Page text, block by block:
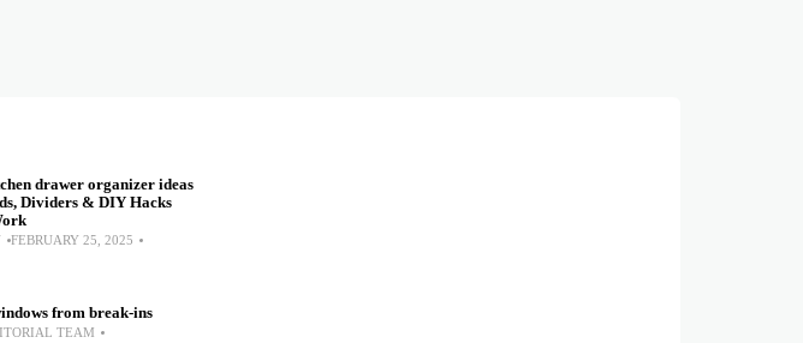
drawer organizer ideas
Dividers & DIY Hacks
FEBRUARY 25, 2025
from break-ins
TEAM